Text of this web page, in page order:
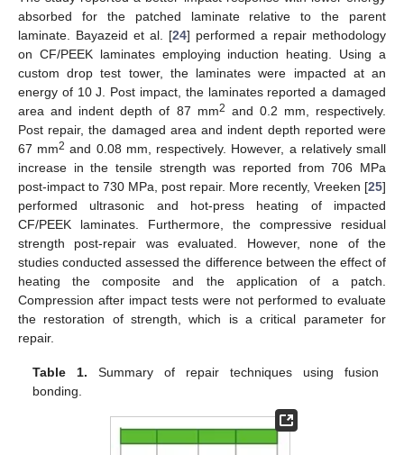
absorbed for the patched laminate relative to the parent
laminate. Bayazeid et al. [24] performed a repair methodology
on CF/PEEK laminates employing induction heating. Using a
custom drop test tower, the laminates were impacted at an
energy of 10 J. Post impact, the laminates reported a damaged
area and indent depth of 87 mm2 and 0.2 mm, respectively.
Post repair, the damaged area and indent depth reported were
67 mm2 and 0.08 mm, respectively. However, a relatively small
increase in the tensile strength was reported from 706 MPa
post-impact to 730 MPa, post repair. More recently, Vreeken [25]
performed ultrasonic and hot-press heating of impacted
CF/PEEK laminates. Furthermore, the compressive residual
strength post-repair was evaluated. However, none of the
studies conducted assessed the difference between the effect of
heating the composite and the application of a patch.
Compression after impact tests were not performed to evaluate
the restoration of strength, which is a critical parameter for
repair.
Table 1. Summary of repair techniques using fusion
bonding.